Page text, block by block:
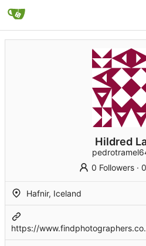
Hildred
0 Followers·
Hafnir, Iceland
https://